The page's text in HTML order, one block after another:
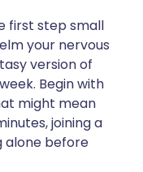
first step small
your nervous
version of
Begin with
might mean
joining a
alone before